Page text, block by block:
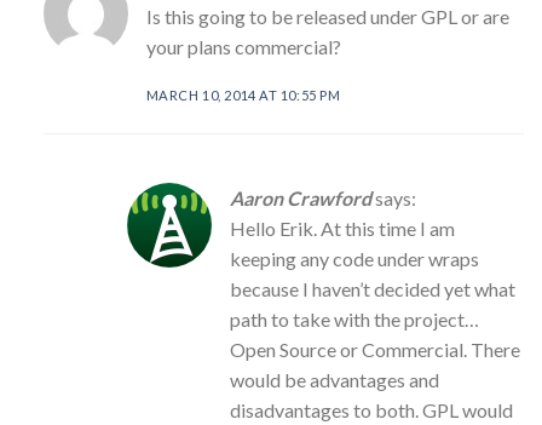
Is this going to be released under GPL or are
your plans commercial?
MARCH 10, 2014 AT 10:55 PM
Aaron Crawfordsays:
Hello Erik. At this time I am
keeping any code under wraps
because I haven’t decided yet what
path to take with the project…
Open Source or Commercial. There
would be advantages and
disadvantages to both. GPL would